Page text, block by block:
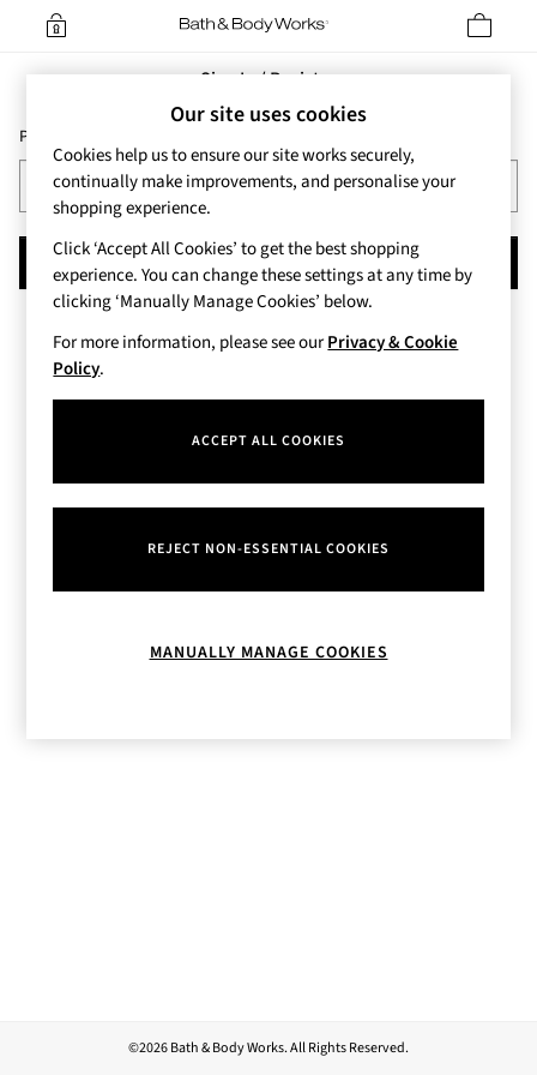
Sign In / Register
Please enter your Email Address
CONTINUE
©2026 Bath & Body Works. All Rights Reserved.
Our site uses cookies
Cookies help us to ensure our site works securely,
continually make improvements, and personalise your
shopping experience.
Click ‘Accept All Cookies’ to get the best shopping
experience. You can change these settings at any time by
clicking ‘Manually Manage Cookies’ below.
For more information, please see ourPrivacy & Cookie
Policy.
ACCEPT ALL COOKIES
REJECT NON-ESSENTIAL COOKIES
MANUALLY MANAGE COOKIES